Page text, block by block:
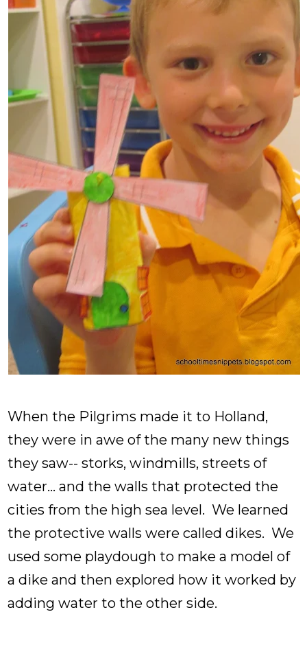
When the Pilgrims made it to Holland,
they were in awe of the many new things
they saw-- storks, windmills, streets of
water... and the walls that protected the
cities from the high sea level. We learned
the protective walls were called dikes. We
used some playdough to make a model of
a dike and then explored how it worked by
adding water to the other side.